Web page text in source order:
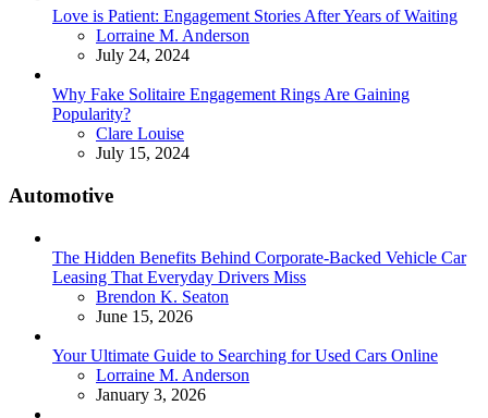
Love is Patient: Engagement Stories After Years of Waiting
Posted
Lorraine M. Anderson
July 24, 2024
Why Fake Solitaire Engagement Rings Are Gaining
Popularity?
Posted
Clare Louise
July 15, 2024
Automotive
The Hidden Benefits Behind Corporate-Backed Vehicle Car
Leasing That Everyday Drivers Miss
Posted
Brendon K. Seaton
June 15, 2026
Your Ultimate Guide to Searching for Used Cars Online
Posted
Lorraine M. Anderson
January 3, 2026